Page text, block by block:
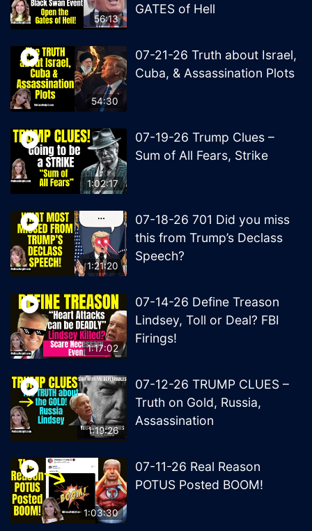
56:13
GATES of Hell
54:30
07-21-26 Truth about Israel,
Cuba, & Assassination Plots
1:02:17
07-19-26 Trump Clues –
Sum of All Fears, Strike
1:21:20
07-18-26 701 Did you miss
this from Trump’s Declass
Speech?
1:17:02
07-14-26 Define Treason
Lindsey, Toll or Deal? FBI
Firings!
1:19:26
07-12-26 TRUMP CLUES –
Truth on Gold, Russia,
Assassination
1:03:30
07-11-26 Real Reason
POTUS Posted BOOM!